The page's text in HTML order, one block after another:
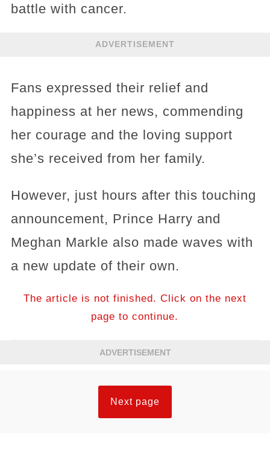
battle with cancer.
ADVERTISEMENT
Fans expressed their relief and
happiness at her news, commending
her courage and the loving support
she’s received from her family.
However, just hours after this touching
announcement, Prince Harry and
Meghan Markle also made waves with
a new update of their own.
The article is not finished. Click on the next
page to continue.
ADVERTISEMENT
Next page